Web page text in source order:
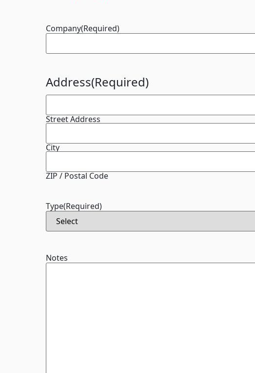
Company(Required)
Address(Required)
Street Address
City
ZIP / Postal Code
Type(Required)
Notes